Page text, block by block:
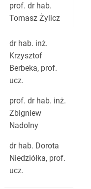
prof. dr hab.
Tomasz Żylicz
dr hab. inż.
Krzysztof
Berbeka, prof.
ucz.
prof. dr hab. inż.
Zbigniew
Nadolny
dr hab. Dorota
Niedziółka, prof.
ucz.